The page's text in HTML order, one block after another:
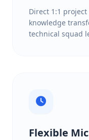
Direct 1:1
knowledge
technical squad
Flexible